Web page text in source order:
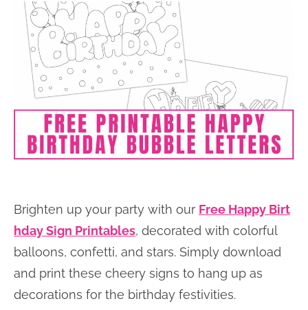
Brighten up your party with our Free Happy Birt
hday Sign Printables, decorated with colorful
balloons, confetti, and stars. Simply download
and print these cheery signs to hang up as
decorations for the birthday festivities.